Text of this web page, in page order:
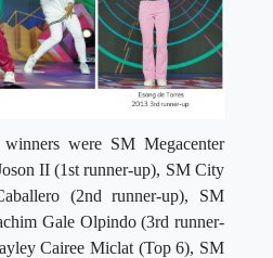
were SM Megacenter
II (1st runner-up), SM City
(2nd runner-up), SM
Gale Olpindo (3rd runner-
Cairee Miclat (Top 6), SM